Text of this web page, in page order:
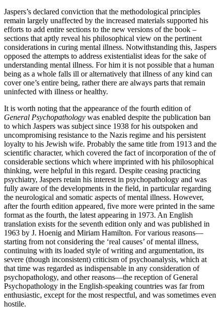
Jaspers’s declared conviction that the methodological principles
remain largely unaffected by the increased materials supported his
efforts to add entire sections to the new versions of the book –
sections that aptly reveal his philosophical view on the pertinent
considerations in curing mental illness. Notwithstanding this, Jaspers
opposed the attempts to address existentialist ideas for the sake of
understanding mental illness. For him it is not possible that a human
being as a whole falls ill or alternatively that illness of any kind can
cover one’s entire being, rather there are always parts that remain
uninfected with illness or healthy.
It is worth noting that the appearance of the fourth edition of
General Psychopathology was enabled despite the publication ban
to which Jaspers was subject since 1938 for his outspoken and
uncompromising resistance to the Nazis regime and his persistent
loyalty to his Jewish wife. Probably the same title from 1913 and the
scientific character, which covered the fact of incorporation of the of
considerable sections which where imprinted with his philosophical
thinking, were helpful in this regard. Despite ceasing practicing
psychiatry, Jaspers retain his interest in psychopathology and was
fully aware of the developments in the field, in particular regarding
the neurological and somatic aspects of mental illness. However,
after the fourth edition appeared, five more were printed in the same
format as the fourth, the latest appearing in 1973. An English
translation exists for the seventh edition only and was published in
1963 by J. Hoenig and Miriam Hamilton. For various reasons—
starting from not considering the ‘real causes’ of mental illness,
continuing with its loaded style of writing and argumentation, its
severe (though inconsistent) criticism of psychoanalysis, which at
that time was regarded as indispensable in any consideration of
psychopathology, and other reasons—the reception of General
Psychopathology in the English-speaking countries was far from
enthusiastic, except for the most respectful, and was sometimes even
hostile.